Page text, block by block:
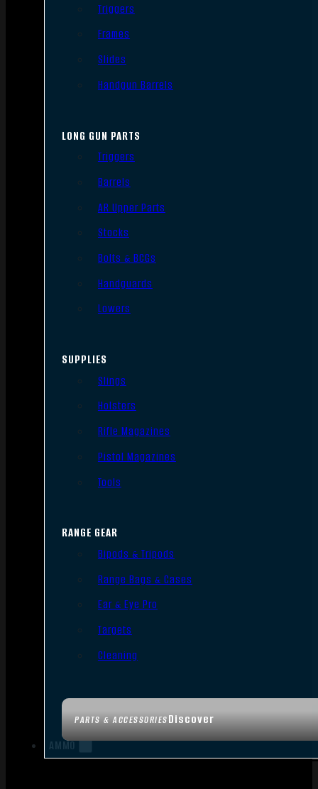
PARTS & ACCESSORIESDiscover
Triggers
Frames
Slides
Handgun Barrels
LONG GUN PARTS
Triggers
Barrels
AR Upper Parts
Stocks
Bolts & BCGs
Handguards
Lowers
SUPPLIES
Slings
Holsters
Rifle Magazines
Pistol Magazines
Tools
RANGE GEAR
Bipods & Tripods
Range Bags & Cases
Ear & Eye Pro
Targets
Cleaning
AMMO